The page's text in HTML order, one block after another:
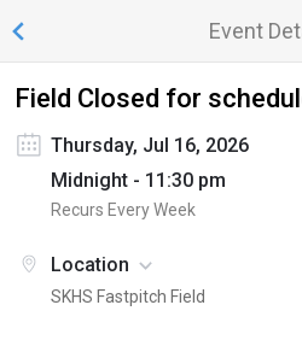
Event
Field Closed for
Thursday, Jul 16, 2026
Midnight - 11:30 pm
Recurs Every Week
Location
SKHS Fastpitch Field